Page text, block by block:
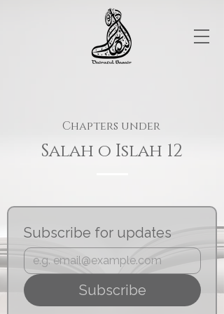
Chapters under
Salah o Islah 12
Subscribe for updates
Subscribe